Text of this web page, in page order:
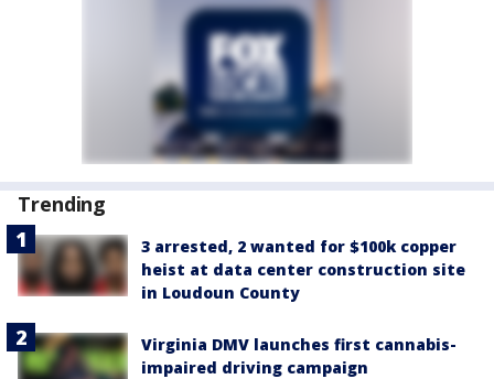
Trending
3 arrested, 2 wanted for $100k copper
heist at data center construction site
in Loudoun County
Virginia DMV launches first cannabis-
impaired driving campaign